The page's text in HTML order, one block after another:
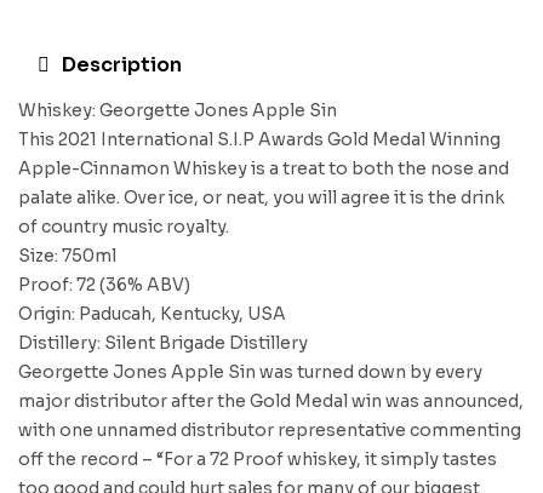
Description
Whiskey: Georgette Jones Apple Sin
This 2021 International S.I.P Awards Gold Medal Winning
Apple-Cinnamon Whiskey is a treat to both the nose and
palate alike. Over ice, or neat, you will agree it is the drink
of country music royalty.
Size: 750ml
Proof: 72 (36% ABV)
Origin: Paducah, Kentucky, USA
Distillery: Silent Brigade Distillery
Georgette Jones Apple Sin was turned down by every
major distributor after the Gold Medal win was announced,
with one unnamed distributor representative commenting
off the record – “For a 72 Proof whiskey, it simply tastes
too good and could hurt sales for many of our biggest